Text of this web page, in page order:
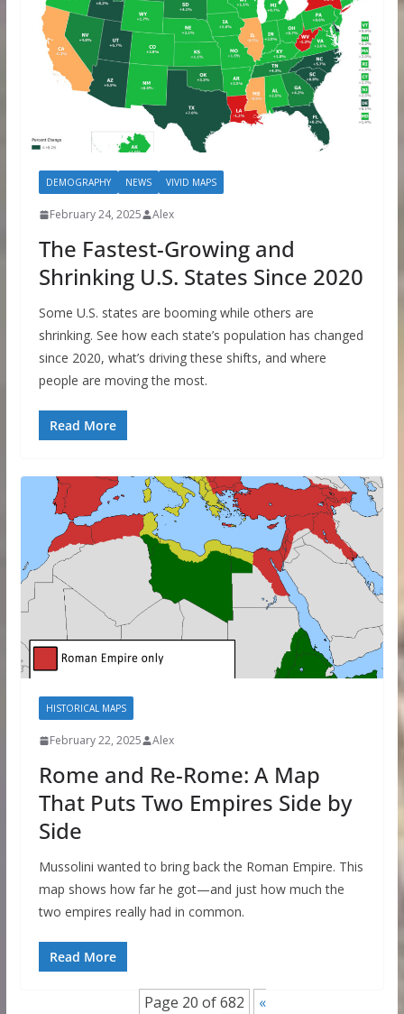
DEMOGRAPHY NEWS VIVID MAPS
February 24, 2025 Alex
The Fastest-Growing and
Shrinking U.S. States Since 2020
Some U.S. states are booming while others are
shrinking. See how each state’s population has changed
since 2020, what’s driving these shifts, and where
people are moving the most.
Read More
HISTORICAL MAPS
February 22, 2025 Alex
Rome and Re-Rome: A Map
That Puts Two Empires Side by
Side
Mussolini wanted to bring back the Roman Empire. This
map shows how far he got—and just how much the
two empires really had in common.
Read More
Page 20 of 682
«